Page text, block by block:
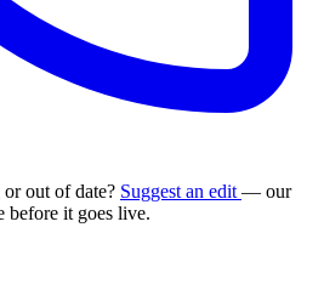
out of date? Suggest an edit — our
before it goes live.